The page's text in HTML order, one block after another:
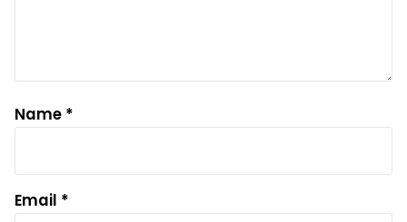
Name *
Email *